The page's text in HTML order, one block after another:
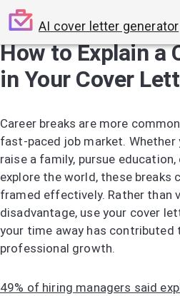
AI cover letter generator
How to Explain a
in Your Cover
Career breaks are more
fast-paced job market. Whether
raise a family, pursue
explore the world, these breaks
framed effectively. Rather than
disadvantage, use your cover
your time away has contributed
professional growth.
49% of hiring managers said